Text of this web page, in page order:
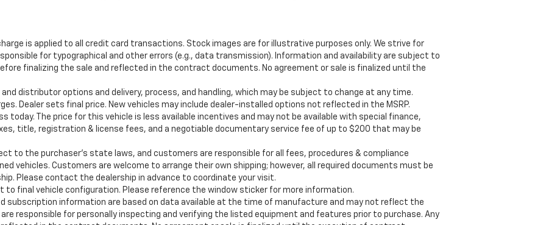
is applied to all credit card transactions. Stock images are for illustrative purposes only. We strive for
for typographical and other errors (e.g., data transmission). Information and availability are subject to
finalizing the sale and reflected in the contract documents. No agreement or sale is finalized until the
distributor options and delivery, process, and handling, which may be subject to change at any time.
Dealer sets final price. New vehicles may include dealer-installed options not reflected in the MSRP.
today. The price for this vehicle is less available incentives and may not be available with special finance,
title, registration & license fees, and a negotiable documentary service fee of up to $200 that may be
to the purchaser’s state laws, and customers are responsible for all fees, procedures & compliance
vehicles. Customers are welcome to arrange their own shipping; however, all required documents must be
Please contact the dealership in advance to coordinate your visit.
to final vehicle configuration. Please reference the window sticker for more information.
subscription information are based on data available at the time of manufacture and may not reflect the
responsible for personally inspecting and verifying the listed equipment and features prior to purchase. Any